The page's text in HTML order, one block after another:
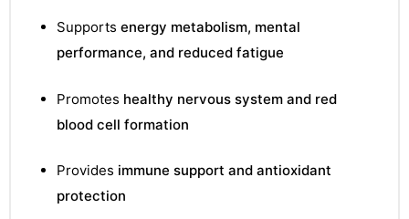
Supports energy metabolism, mental
performance, and reduced fatigue
Promotes healthy nervous system and red
blood cell formation
Provides immune support and antioxidant
protection